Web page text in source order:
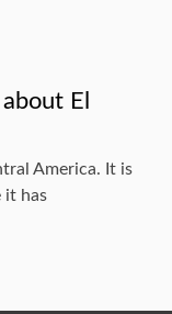
El
America. It is
it has